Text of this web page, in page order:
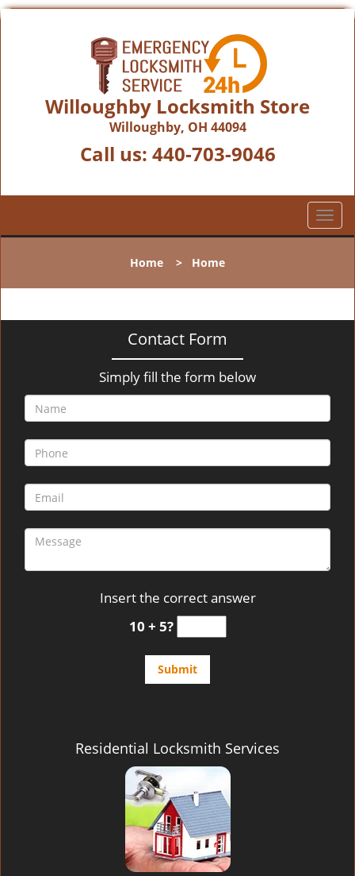
Willoughby Locksmith Store
Willoughby, OH 44094
Call us: 440-703-9046
T
o
l
n
g
t
i
o
n
Home > Home
Contact Form
Simply fill the form below
Insert the correct answer
10 + 5?
Residential Locksmith Services